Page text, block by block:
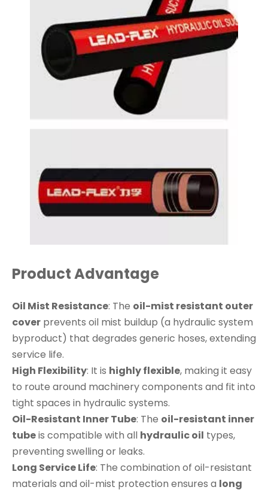
Product Advantage
Oil Mist Resistance: The oil-mist resistant outer
cover prevents oil mist buildup (a hydraulic system
byproduct) that degrades generic hoses, extending
service life.
High Flexibility: It is highly flexible, making it easy
to route around machinery components and fit into
tight spaces in hydraulic systems.
Oil-Resistant Inner Tube: The oil-resistant inner
tubeis compatible with all hydraulic oil types,
preventing swelling or leaks.
Long Service Life: The combination of oil-resistant
materials and oil-mist protection ensures a long